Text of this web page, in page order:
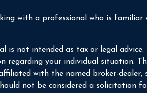
with a professional who is familiar
is not intended as tax or legal
regarding your individual situation.
with the named broker-dealer,
not be considered a solicitation